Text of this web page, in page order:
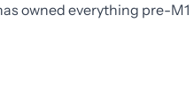
owned everything pre-M1